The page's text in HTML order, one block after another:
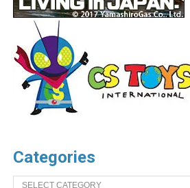
Categories
Categories